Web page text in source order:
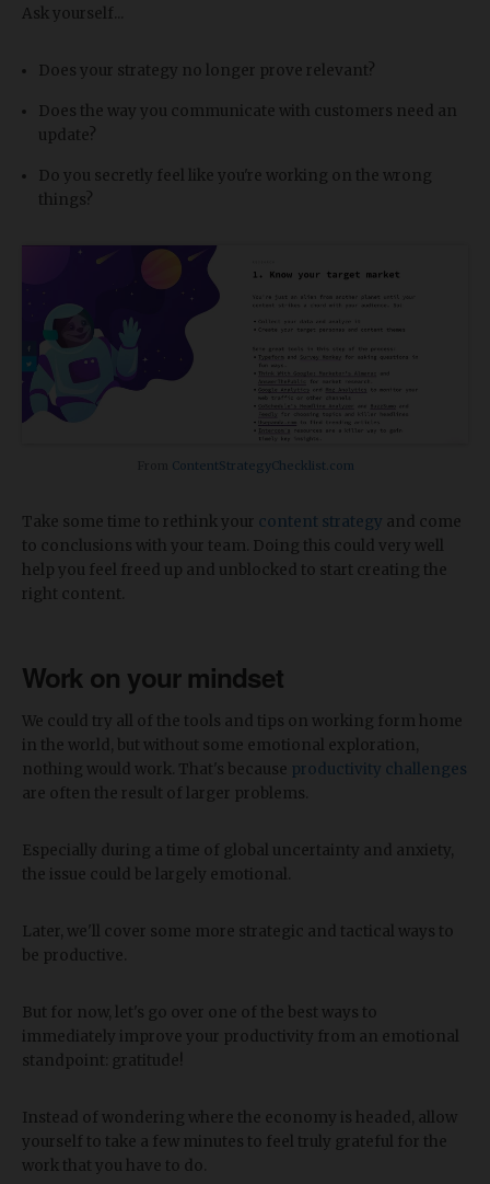
Ask yourself...
Does your strategy no longer prove relevant?
Does the way you communicate with customers need an
update?
Do you secretly feel like you're working on the wrong
things?
ContentStrategyChecklist.com
Take some time to rethink your content strategy and come
to conclusions with your team. Doing this could very well
help you feel freed up and unblocked to start creating the
right content.
Work on your mindset
We could try all of the tools and tips on working form home
in the world, but without some emotional exploration,
nothing would work. That's because productivity challenges
are often the result of larger problems.
Especially during a time of global uncertainty and anxiety,
the issue could be largely emotional.
Later, we'll cover some more strategic and tactical ways to
be productive.
But for now, let's go over one of the best ways to
immediately improve your productivity from an emotional
standpoint: gratitude!
Instead of wondering where the economy is headed, allow
yourself to take a few minutes to feel truly grateful for the
work that you have to do.